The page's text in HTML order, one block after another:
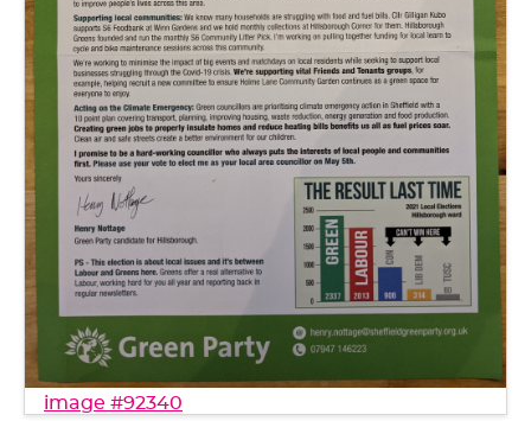
image #92340